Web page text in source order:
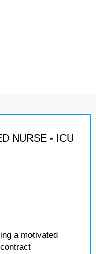
NURSE - ICU
a motivated